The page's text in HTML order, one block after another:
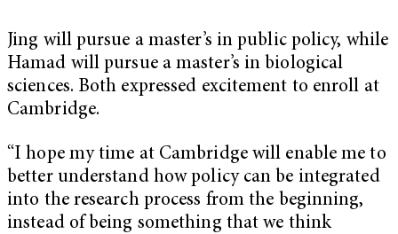
Jing will pursue a master’s in public policy, while
Hamad will pursue a master’s in biological
sciences. Both expressed excitement to enroll at
Cambridge.
“I hope my time at Cambridge will enable me to
better understand how policy can be integrated
into the research process from the beginning,
instead of being something that we think